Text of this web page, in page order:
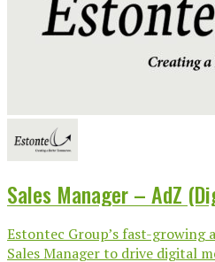
Sales Manager – AdZ
Estontec Group’s fast-growing
Sales Manager to drive digital